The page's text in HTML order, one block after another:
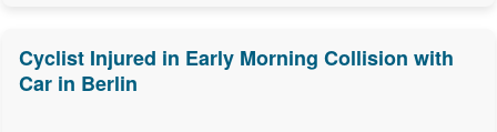
Cyclist Injured in Early Morning Collision with
Car in Berlin